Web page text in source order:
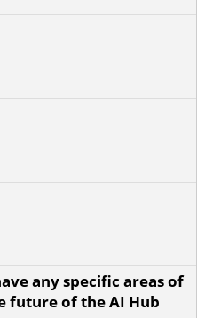
any specific areas of
future of the AI Hub